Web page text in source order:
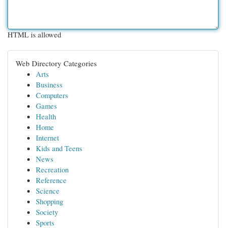
HTML is allowed
Web Directory Categories
Arts
Business
Computers
Games
Health
Home
Internet
Kids and Teens
News
Recreation
Reference
Science
Shopping
Society
Sports